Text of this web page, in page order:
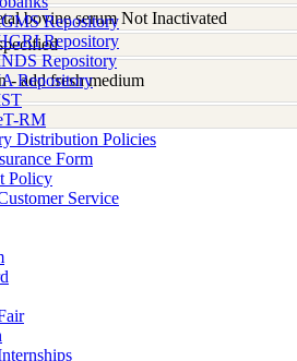
Repository
Repository
Repository
Repository
RM
Distribution Policies
Form
Policy
Service
bovine serum Not Inactivated
- add fresh medium